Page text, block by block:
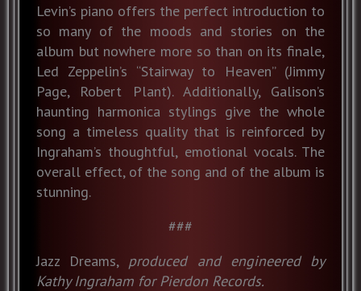
Levin’s piano offers the perfect introduction to
so many of the moods and stories on the
album but nowhere more so than on its finale,
Led Zeppelin’s “Stairway to Heaven” (Jimmy
Page, Robert Plant). Additionally, Galison’s
haunting harmonica stylings give the whole
song a timeless quality that is reinforced by
Ingraham’s thoughtful, emotional vocals. The
overall effect, of the song and of the album is
stunning.
###
Jazz Dreams, produced and engineered by
Kathy Ingraham for Pierdon Records.